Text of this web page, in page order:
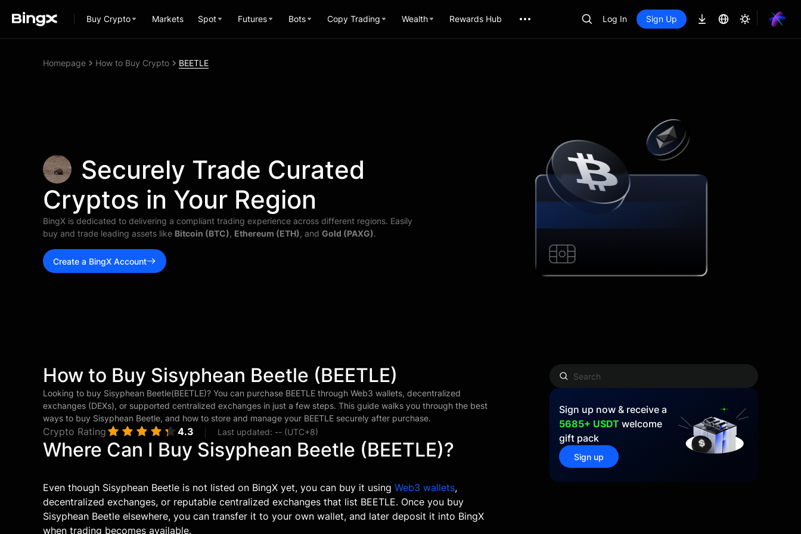
Buy Crypto Markets Spot Futures Bots Copy Trading Wealth Rewards Hub Log In Sign Up
Homepage How to Buy Crypto BEETLE
Securely Trade Curated
Cryptos in Your Region
BingX is dedicated to delivering a compliant trading experience across different regions. Easily
buy and trade leading assets like Bitcoin (BTC), Ethereum (ETH), and Gold (PAXG).
Create a BingX Account
How to Buy Sisyphean Beetle (BEETLE)
Looking to buy Sisyphean Beetle(BEETLE)? You can purchase BEETLE through Web3 wallets, decentralized
exchanges (DEXs), or supported centralized exchanges in just a few steps. This guide walks you through the best
ways to buy Sisyphean Beetle, and how to store and manage your BEETLE securely after purchase.
Crypto Rating 4.3 Last updated: -- (UTC+8)
Where Can I Buy Sisyphean Beetle (BEETLE)?
Even though Sisyphean Beetle is not listed on BingX yet, you can buy it using Web3 wallets,
decentralized exchanges, or reputable centralized exchanges that list BEETLE. Once you buy
Sisyphean Beetle elsewhere, you can transfer it to your own wallet, and later deposit it into BingX
when trading becomes available.
Sign up now & receive a
5685+ USDT welcome
gift pack
Sign up